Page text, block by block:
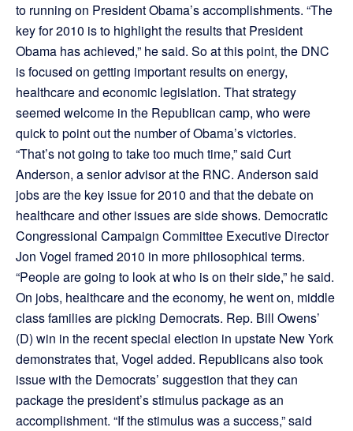
to running on President Obama’s accomplishments. “The
key for 2010 is to highlight the results that President
Obama has achieved,” he said. So at this point, the DNC
is focused on getting important results on energy,
healthcare and economic legislation. That strategy
seemed welcome in the Republican camp, who were
quick to point out the number of Obama’s victories.
“That’s not going to take too much time,” said Curt
Anderson, a senior advisor at the RNC. Anderson said
jobs are the key issue for 2010 and that the debate on
healthcare and other issues are side shows. Democratic
Congressional Campaign Committee Executive Director
Jon Vogel framed 2010 in more philosophical terms.
“People are going to look at who is on their side,” he said.
On jobs, healthcare and the economy, he went on, middle
class families are picking Democrats. Rep. Bill Owens’
(D) win in the recent special election in upstate New York
demonstrates that, Vogel added. Republicans also took
issue with the Democrats’ suggestion that they can
package the president’s stimulus package as an
accomplishment. “If the stimulus was a success,” said